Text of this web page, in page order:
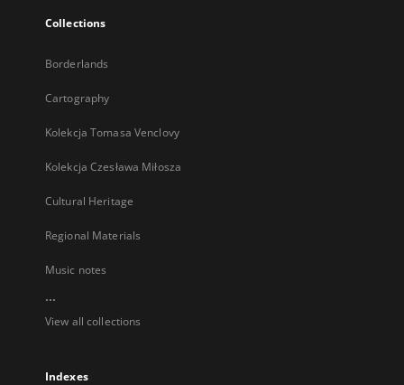
Collections
Borderlands
Cartography
Kolekcja Tomasa Venclovy
Kolekcja Czesława Miłosza
Cultural Heritage
Regional Materials
Music notes
...
View all collections
Indexes